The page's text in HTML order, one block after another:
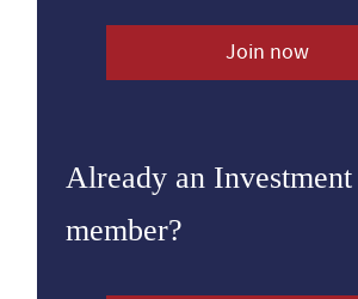
Join now
Already an
member?